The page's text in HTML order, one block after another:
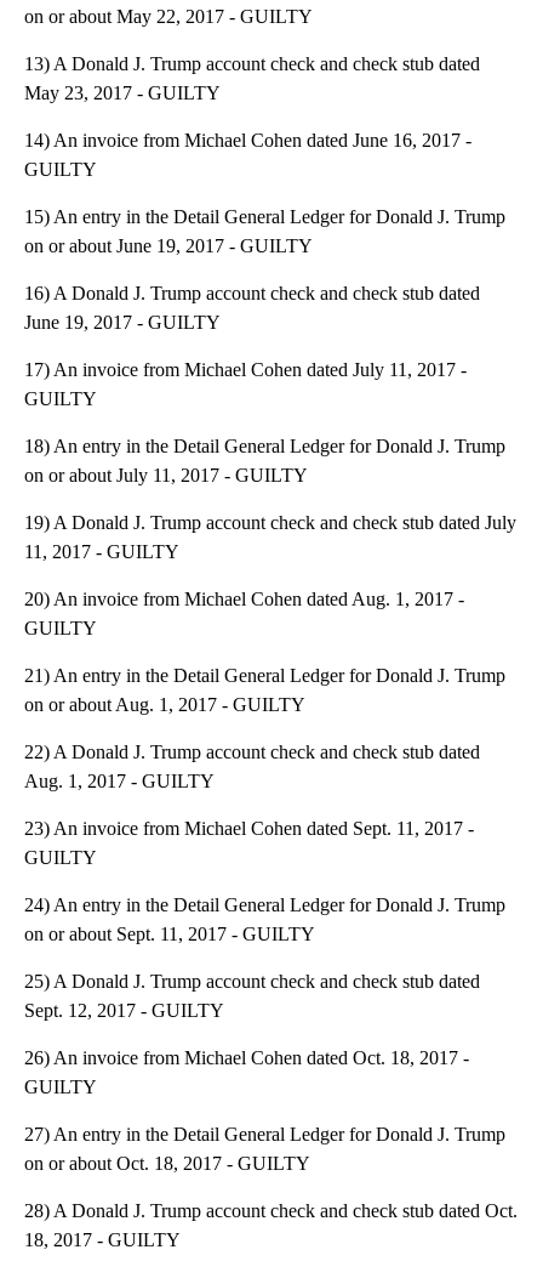
on or about May 22, 2017 - GUILTY
13) A Donald J. Trump account check and check stub dated
May 23, 2017 - GUILTY
14) An invoice from Michael Cohen dated June 16, 2017 -
GUILTY
15) An entry in the Detail General Ledger for Donald J. Trump
on or about June 19, 2017 - GUILTY
16) A Donald J. Trump account check and check stub dated
June 19, 2017 - GUILTY
17) An invoice from Michael Cohen dated July 11, 2017 -
GUILTY
18) An entry in the Detail General Ledger for Donald J. Trump
on or about July 11, 2017 - GUILTY
19) A Donald J. Trump account check and check stub dated July
11, 2017 - GUILTY
20) An invoice from Michael Cohen dated Aug. 1, 2017 -
GUILTY
21) An entry in the Detail General Ledger for Donald J. Trump
on or about Aug. 1, 2017 - GUILTY
22) A Donald J. Trump account check and check stub dated
Aug. 1, 2017 - GUILTY
23) An invoice from Michael Cohen dated Sept. 11, 2017 -
GUILTY
24) An entry in the Detail General Ledger for Donald J. Trump
on or about Sept. 11, 2017 - GUILTY
25) A Donald J. Trump account check and check stub dated
Sept. 12, 2017 - GUILTY
26) An invoice from Michael Cohen dated Oct. 18, 2017 -
GUILTY
27) An entry in the Detail General Ledger for Donald J. Trump
on or about Oct. 18, 2017 - GUILTY
28) A Donald J. Trump account check and check stub dated Oct.
18, 2017 - GUILTY